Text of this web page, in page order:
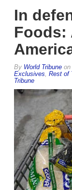
In
Foods:
By World Tribune on
Exclusives Rest of
Tribune